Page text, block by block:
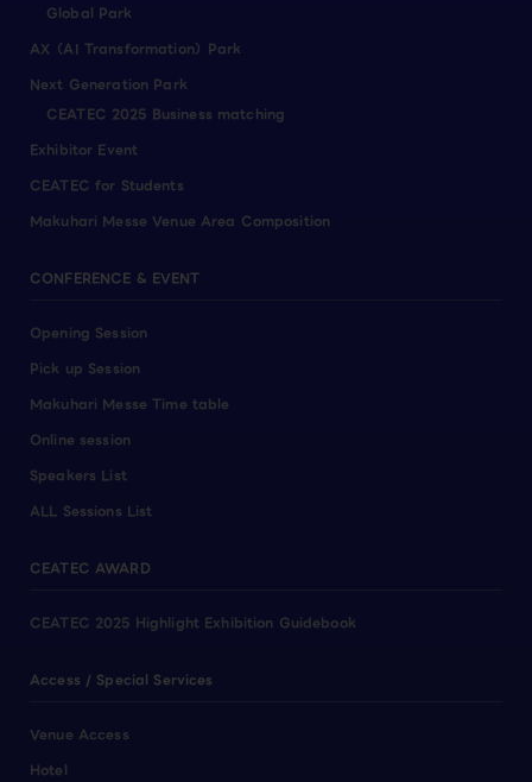
Global Park
AX（AI Transformation）Park
Next Generation Park
CEATEC 2025 Business matching
Exhibitor Event
CEATEC for Students
Makuhari Messe Venue Area Composition
CONFERENCE & EVENT
Opening Session
Pick up Session
Makuhari Messe Time table
Online session
Speakers List
ALL Sessions List
CEATEC AWARD
CEATEC 2025 Highlight Exhibition Guidebook
Access / Special Services
Venue Access
Hotel